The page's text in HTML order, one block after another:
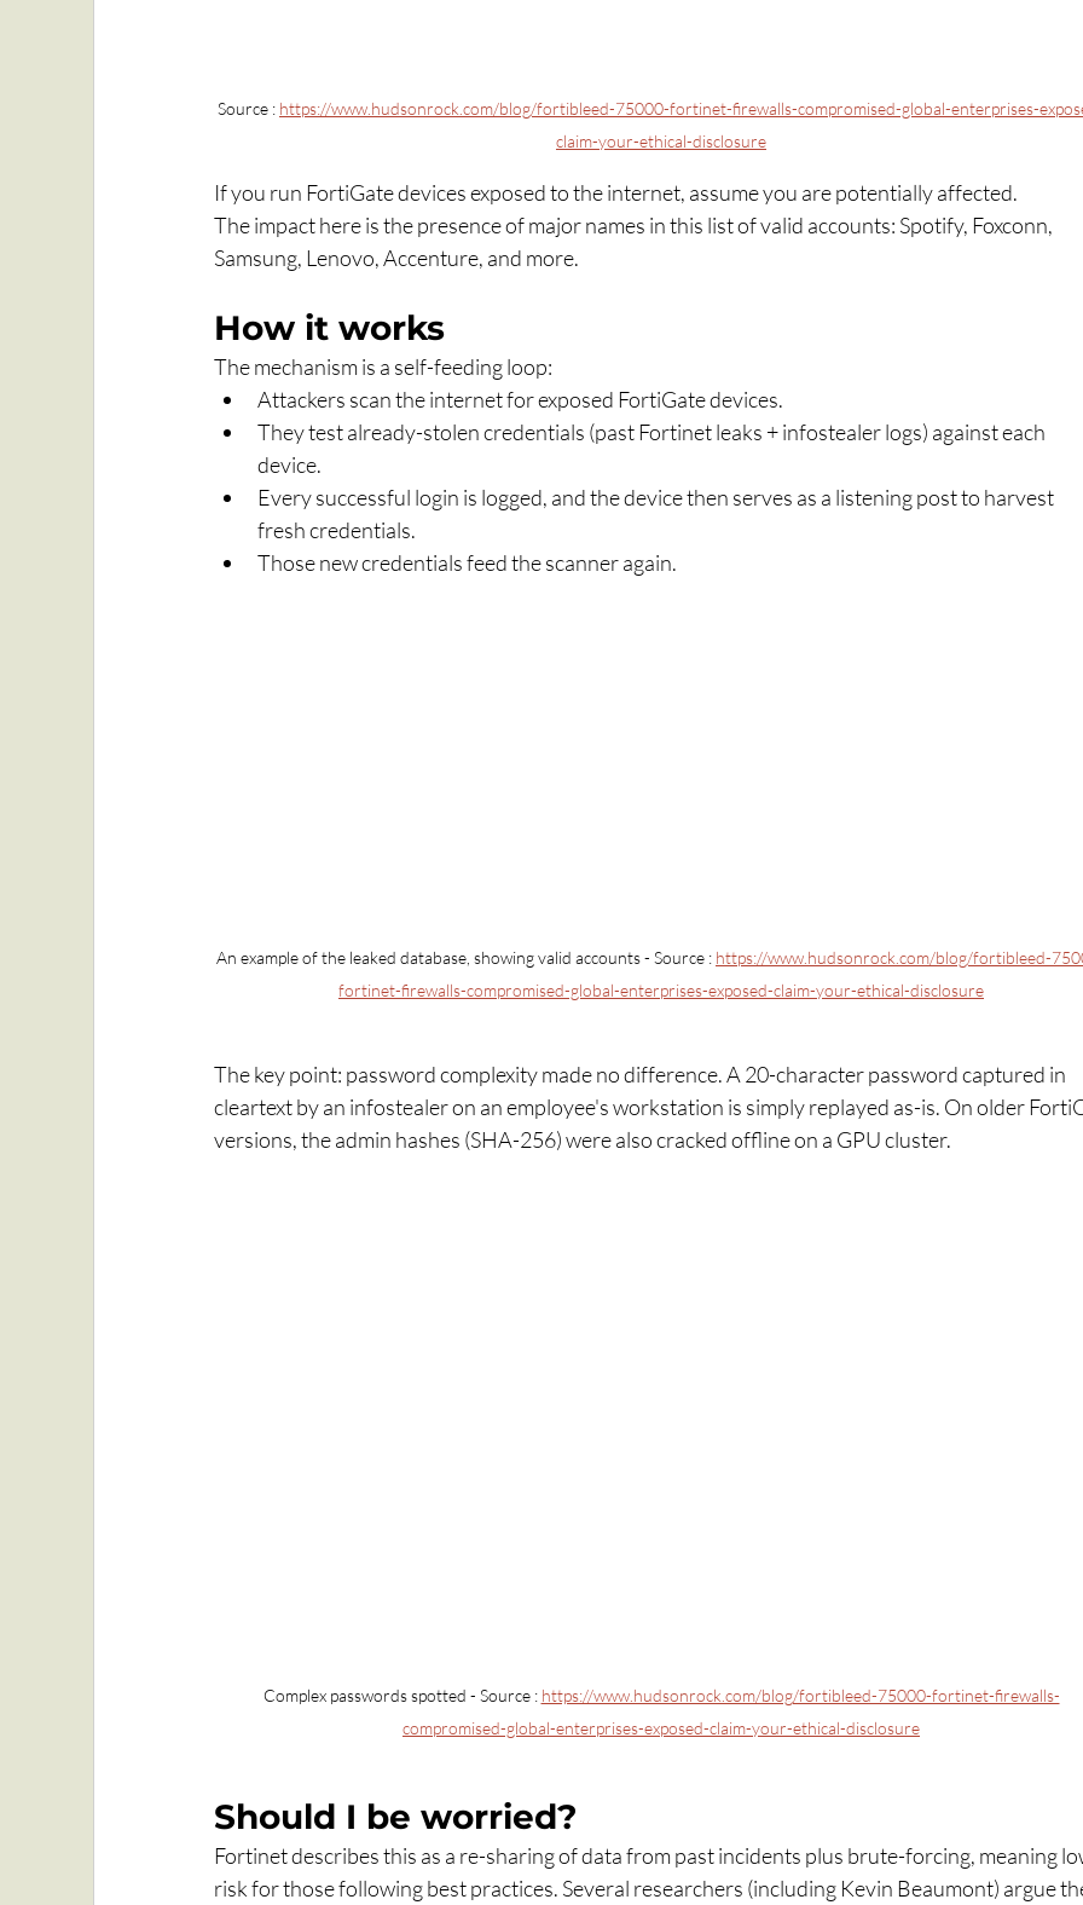
Source : https://www.hudsonrock.com/blog/fortibleed-75000-fortinet-firewalls-compromised-global-enterprises-
claim-your-ethical-disclosure
If you run FortiGate devices exposed to the internet, assume you are potentially affected.
The impact here is the presence of major names in this list of valid accounts: Spotify, Foxconn,
Samsung, Lenovo, Accenture, and more.
How it works
The mechanism is a self-feeding loop:
Attackers scan the internet for exposed FortiGate devices.
They test already-stolen credentials (past Fortinet leaks + infostealer logs) against each
device.
Every successful login is logged, and the device then serves as a listening post to harvest
fresh credentials.
Those new credentials feed the scanner again.
An example of the leaked database, showing valid accounts - Source : https://www.hudsonrock.com/blog/fortibleed-
fortinet-firewalls-compromised-global-enterprises-exposed-claim-your-ethical-disclosure
The key point: password complexity made no difference. A 20-character password captured in
cleartext by an infostealer on an employee's workstation is simply replayed as-is. On older
versions, the admin hashes (SHA-256) were also cracked offline on a GPU cluster.
Complex passwords spotted - Source : https://www.hudsonrock.com/blog/fortibleed-75000-fortinet-firewalls-
compromised-global-enterprises-exposed-claim-your-ethical-disclosure
Should I be worried?
Fortinet describes this as a re-sharing of data from past incidents plus brute-forcing, meaning
risk for those following best practices. Several researchers (including Kevin Beaumont) argue